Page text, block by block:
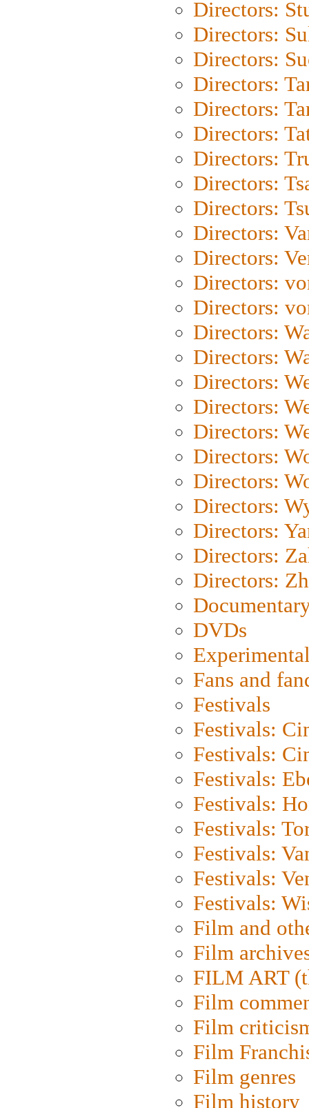
Directors:
Directors:
Directors:
Directors:
Directors:
Directors:
Directors:
Directors:
Directors:
Directors:
Directors:
Directors:
Directors:
Directors:
Directors:
Directors:
Directors:
Directors:
Directors:
Directors:
Directors:
Directors:
Directors:
Directors:
DVDs
Fans and
Festivals
Festivals:
Festivals:
Festivals:
Festivals:
Festivals:
Festivals:
Festivals:
Festivals:
Film and
Film
FILM ART
Film
Film
Film
Film genres
Film history